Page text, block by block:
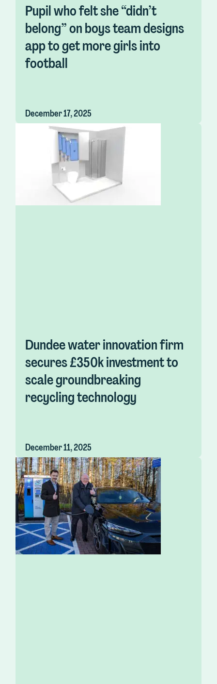
Pupil who felt she “didn’t
belong” on boys team designs
app to get more girls into
football
December 17, 2025
Dundee water innovation firm
secures £350k investment to
scale groundbreaking
recycling technology
December 11, 2025